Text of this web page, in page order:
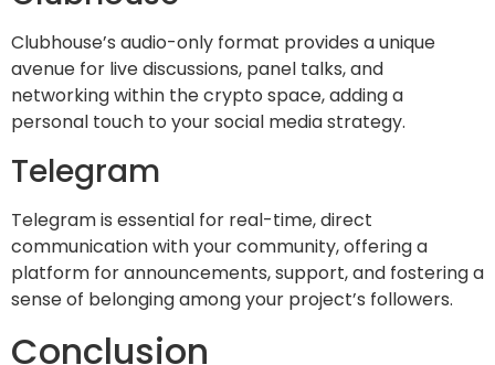
Clubhouse’s audio-only format provides a unique
avenue for live discussions, panel talks, and
networking within the crypto space, adding a
personal touch to your social media strategy.
Telegram
Telegram is essential for real-time, direct
communication with your community, offering a
platform for announcements, support, and fostering a
sense of belonging among your project’s followers.
Conclusion